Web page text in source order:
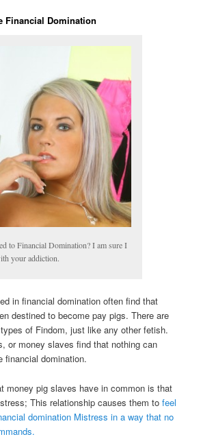
Financial Domination
to Financial Domination? I am sure I
your addiction.
in financial domination often find that
destined to become pay pigs. There are
of Findom, just like any other fetish.
or money slaves find that nothing can
financial domination.
money pig slaves have in common is that
This relationship causes them to feel
domination Mistress in a way that no